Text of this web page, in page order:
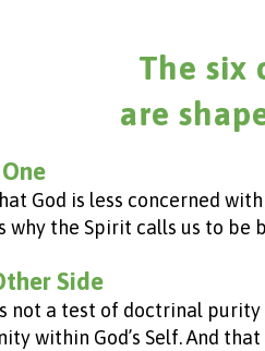
The six
are
God is less concerned
why the Spirit calls us to
Side
not a test of doctrinal
within God’s Self. And